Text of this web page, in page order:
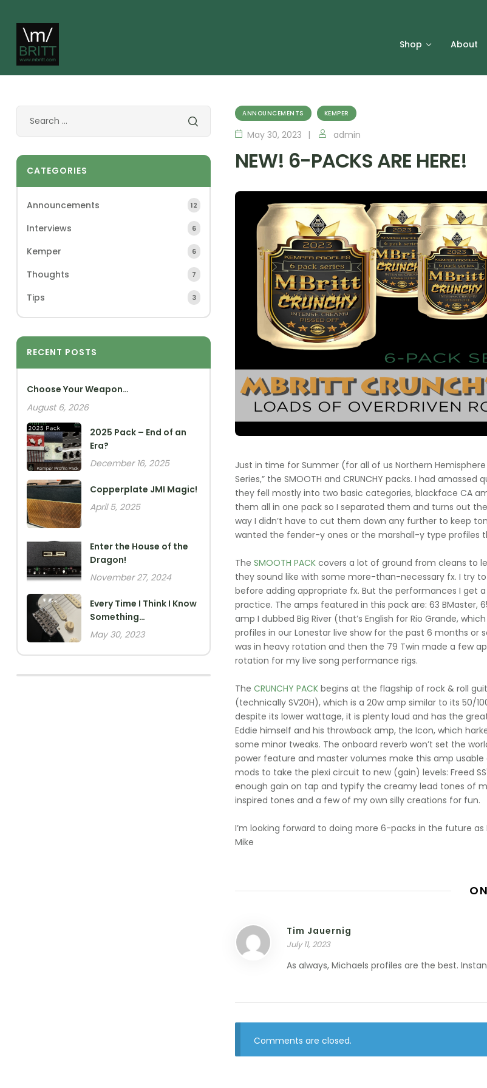
Shop About
ANNOUNCEMENTS KEMPER
May 30, 2023 admin
NEW! 6-PACKS ARE HERE!
Just in time for Summer (for all of us Northern
Series,” the SMOOTH and CRUNCHY packs. I had
they fell mostly into two basic categories, blackface CA
them all in one pack so I separated them and turns out
way I didn’t have to cut them down any further to keep
wanted the fender-y ones or the marshall-y type profiles
The SMOOTH PACK covers a lot of ground from cleans to
they sound like with some more-than-necessary fx. I try
before adding appropriate fx. But the performances I get
practice. The amps featured in this pack are: 63 BMaster,
amp I dubbed Big River (that’s English for Rio Grande,
profiles in our Lonestar live show for the past 6 months or
was in heavy rotation and then the 79 Twin made a few
rotation for my live song performance rigs.
The CRUNCHY PACK begins at the flagship of rock & roll
(technically SV20H), which is a 20w amp similar to its 50/
despite its lower wattage, it is plenty loud and has the
Eddie himself and his throwback amp, the Icon, which
some minor tweaks. The onboard reverb won’t set the
power feature and master volumes make this amp
mods to take the plexi circuit to new (gain) levels: Freed
enough gain on tap and typify the creamy lead tones of
inspired tones and a few of my own silly creations for fun.
I’m looking forward to doing more 6-packs in the future
Mike
Tim Jauernig
July 11, 2023
As always, Michaels profiles are the best.
Comments are closed.
CATEGORIES
Announcements 12
Interviews 6
Kemper 6
Thoughts 7
Tips 3
RECENT POSTS
Choose Your Weapon…
August 6, 2026
2025 Pack – End of an
Era?
December 16, 2025
Copperplate JMI Magic!
April 5, 2025
Enter the House of the
Dragon!
November 27, 2024
Every Time I Think I Know
Something…
May 30, 2023